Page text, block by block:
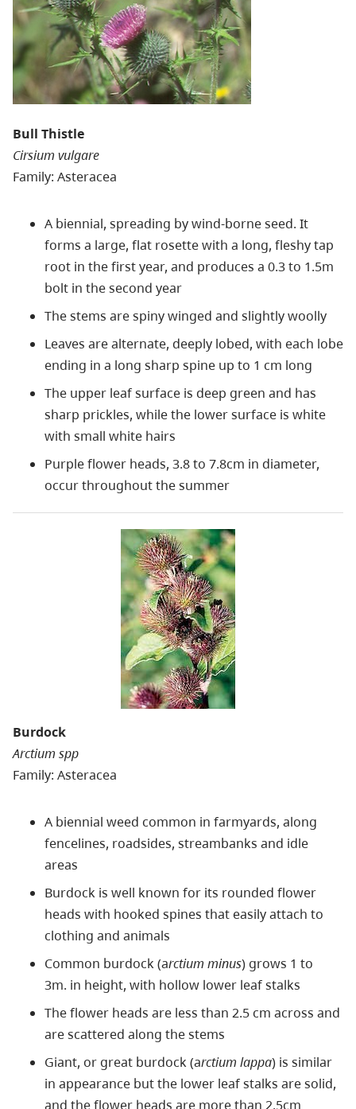
Bull Thistle
Cirsium vulgare
Family: Asteracea
A biennial, spreading by wind-borne seed. It
forms a large, flat rosette with a long, fleshy tap
root in the first year, and produces a 0.3 to 1.5m
bolt in the second year
The stems are spiny winged and slightly woolly
Leaves are alternate, deeply lobed, with each lobe
ending in a long sharp spine up to 1 cm long
The upper leaf surface is deep green and has
sharp prickles, while the lower surface is white
with small white hairs
Purple flower heads, 3.8 to 7.8cm in diameter,
occur throughout the summer
Burdock
Arctium spp
Family: Asteracea
A biennial weed common in farmyards, along
fencelines, roadsides, streambanks and idle
areas
Burdock is well known for its rounded flower
heads with hooked spines that easily attach to
clothing and animals
Common burdock (arctium minus) grows 1 to
3m. in height, with hollow lower leaf stalks
The flower heads are less than 2.5 cm across and
are scattered along the stems
Giant, or great burdock (arctium lappa) is similar
in appearance but the lower leaf stalks are solid,
and the flower heads are more than 2.5cm